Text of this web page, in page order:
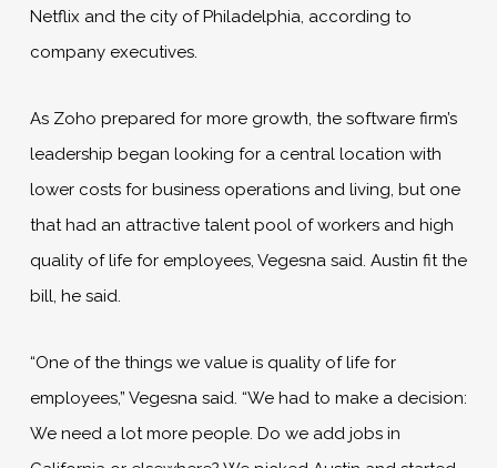
Netflix and the city of Philadelphia, according to
company executives.
As Zoho prepared for more growth, the software firm’s
leadership began looking for a central location with
lower costs for business operations and living, but one
that had an attractive talent pool of workers and high
quality of life for employees, Vegesna said. Austin fit the
bill, he said.
“One of the things we value is quality of life for
employees,” Vegesna said. “We had to make a decision:
We need a lot more people. Do we add jobs in